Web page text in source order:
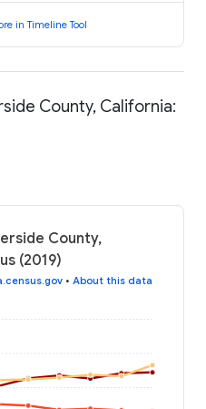
in Timeline Tool
County, California:
County,
(2019)
• About this data